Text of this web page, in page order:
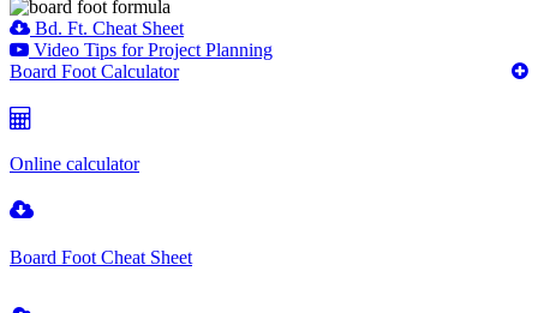
Bd. Ft. Cheat Sheet
Video Tips for Project Planning
Board Foot Calculator
Online calculator
Board Foot Cheat Sheet